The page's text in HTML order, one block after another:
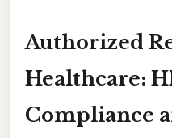
Authorized
Healthcare:
Compliance